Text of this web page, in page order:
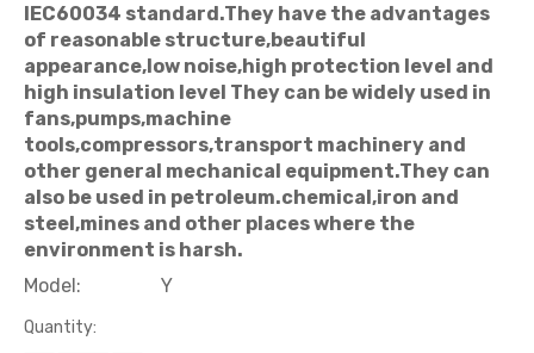
IEC60034 standard.They have the advantages
of reasonable structure,beautiful
appearance,low noise,high protection level and
high insulation level They can be widely used in
fans,pumps,machine
tools,compressors,transport machinery and
other general mechanical equipment.They can
also be used in petroleum.chemical,iron and
steel,mines and other places where the
environment is harsh.
Model:
Y
Quantity: